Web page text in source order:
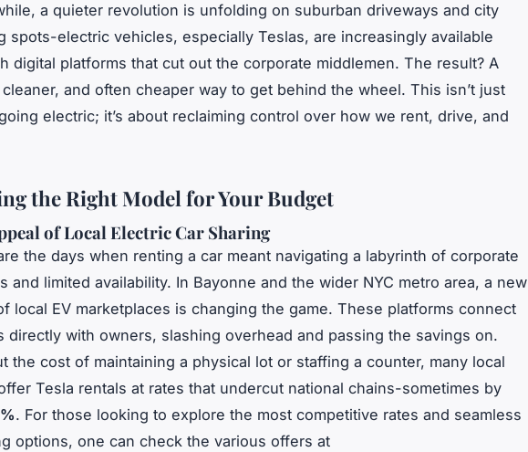
a quieter revolution is unfolding on suburban driveways and city
spots-electric vehicles, especially Teslas, are increasingly available
digital platforms that cut out the corporate middlemen. The result? A
and often cheaper way to get behind the wheel. This isn’t just
electric; it’s about reclaiming control over how we rent, drive, and
the Right Model for Your Budget
of Local Electric Car Sharing
the days when renting a car meant navigating a labyrinth of corporate
and limited availability. In Bayonne and the wider NYC metro area, a new
local EV marketplaces is changing the game. These platforms connect
directly with owners, slashing overhead and passing the savings on.
the cost of maintaining a physical lot or staffing a counter, many local
Tesla rentals at rates that undercut national chains-sometimes by
. For those looking to explore the most competitive rates and seamless
options, one can check the various offers at